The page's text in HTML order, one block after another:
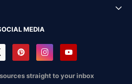
MEDIA
straight to your inbox